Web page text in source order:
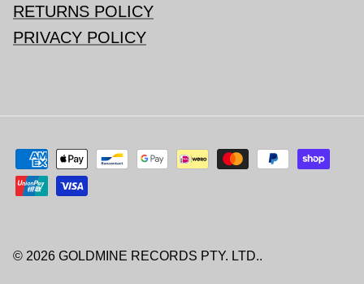
RETURNS POLICY
PRIVACY POLICY
© 2026 GOLDMINE RECORDS PTY. LTD..